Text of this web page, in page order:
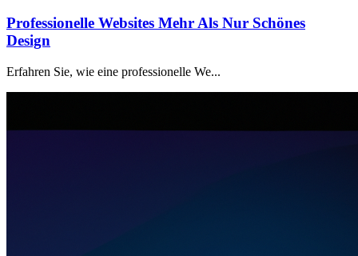
Professionelle Websites Mehr Als Nur Schönes
Design
Erfahren Sie, wie eine professionelle We...